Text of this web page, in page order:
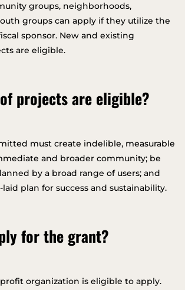
groups, neighborhoods,
groups can apply if they utilize the
sponsor. New and existing
are eligible.
projects are eligible?
must create indelible, measurable
and broader community; be
by a broad range of users; and
laid plan for success and sustainability.
for the grant?
organization is eligible to apply.